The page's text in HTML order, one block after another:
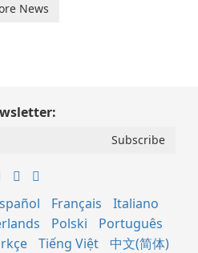
News
Français
Italiano
Polski
Português
Tiếng Việt 中文(简体)